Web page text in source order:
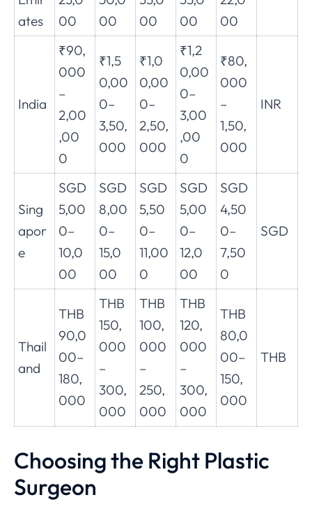
ates
00
00
00
00
00
India
₹90,
000
–
2,00
,00
0
₹1,5
0,00
0–
3,50,
000
₹1,0
0,00
0–
2,50,
000
₹1,2
0,00
0–
3,00
,00
0
₹80,
000
–
1,50,
000
INR
Sing
apor
e
SGD
5,00
0–
10,0
00
SGD
8,00
0–
15,0
00
SGD
5,50
0–
11,00
0
SGD
5,00
0–
12,0
00
SGD
4,50
0–
7,50
0
SGD
Thail
and
THB
90,0
00–
180,
000
THB
150,
000
–
300,
000
THB
100,
000
–
250,
000
THB
120,
000
–
300,
000
THB
80,0
00–
150,
000
THB
Choosing the Right Plastic
Surgeon